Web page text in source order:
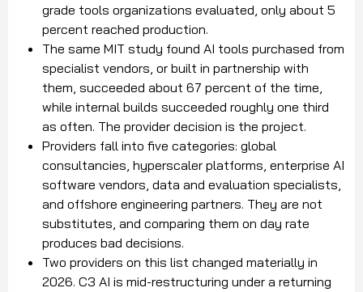
grade tools organizations evaluated, only about 5
percent reached production.
The same MIT study found AI tools purchased from
specialist vendors, or built in partnership with
them, succeeded about 67 percent of the time,
while internal builds succeeded roughly one third
as often. The provider decision is the project.
Providers fall into five categories: global
consultancies, hyperscaler platforms, enterprise AI
software vendors, data and evaluation specialists,
and offshore engineering partners. They are not
substitutes, and comparing them on day rate
produces bad decisions.
Two providers on this list changed materially in
2026. C3 AI is mid-restructuring under a returning